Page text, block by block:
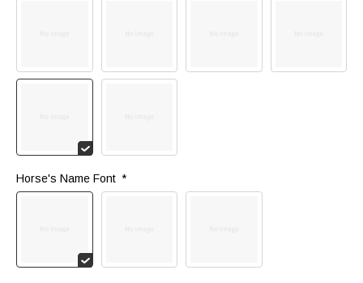
Horse's Name Font *